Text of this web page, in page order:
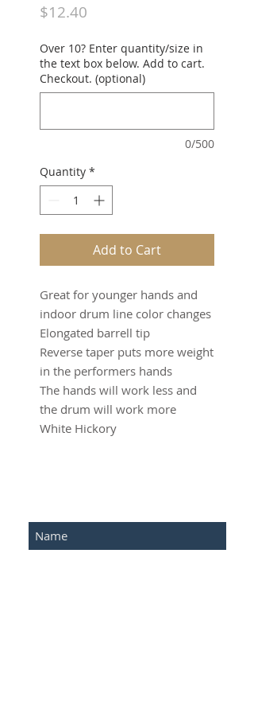
$12.40
Over 10? Enter quantity/size in
the text box below. Add to cart.
Checkout. (optional)
0/500
Quantity *
Add to Cart
Great for younger hands and
indoor drum line color changes
Elongated barrell tip
Reverse taper puts more weight
in the performers hands
The hands will work less and
the drum will work more
White Hickory